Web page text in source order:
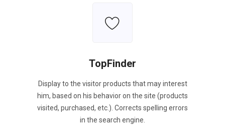
TopFinder
Display to the visitor products that may interest
him, based on his behavior on the site (products
visited, purchased, etc.). Corrects spelling errors
in the search engine.